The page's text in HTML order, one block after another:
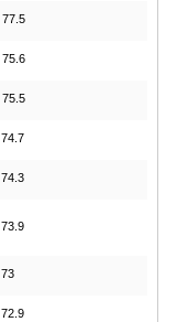
77.5
75.6
75.5
74.7
74.3
73.9
73
72.9